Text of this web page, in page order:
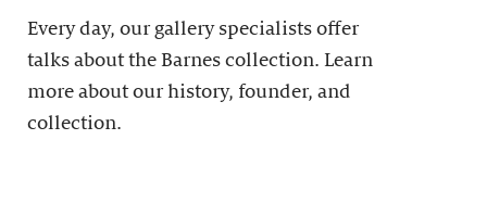
Every day, our gallery specialists offer
talks about the Barnes collection. Learn
more about our history, founder, and
collection.